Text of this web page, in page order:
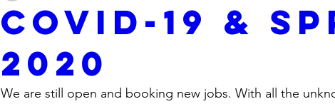
Covid-19 &
2020
We are still open and booking new jobs. With all the